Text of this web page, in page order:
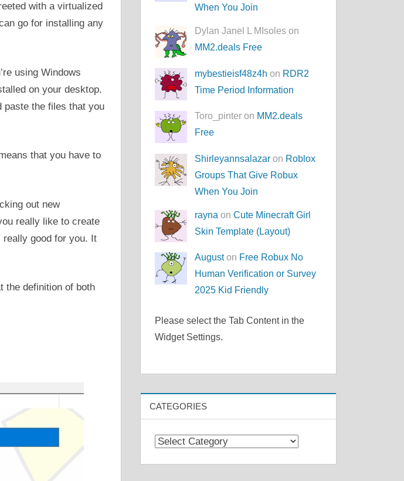
with a virtualized
go for installing any
using Windows
on your desktop.
paste the files that you
that you have to
out new
really like to create
really good for you. It
the definition of both
When You Join
Dylan Janel L MIsoles on
MM2.deals Free
mybestieisf48z4h on RDR2
Time Period Information
Toro_pinter on MM2.deals
Free
Shirleyannsalazar on Roblox
Groups That Give Robux
When You Join
rayna onCute Minecraft Girl
Skin Template (Layout)
Auguston Free Robux No
Human Verification or Survey
2025 Kid Friendly
Please select the Tab Content in the
Widget Settings.
CATEGORIES
Categories